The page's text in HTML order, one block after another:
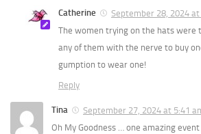
Catherine
September 28, 2024 at
The women trying on the hats were
any of them with the nerve to buy
gumption to wear one!
Reply
Tina
September 27, 2024 at 5:41
Oh My Goodness … one amazing